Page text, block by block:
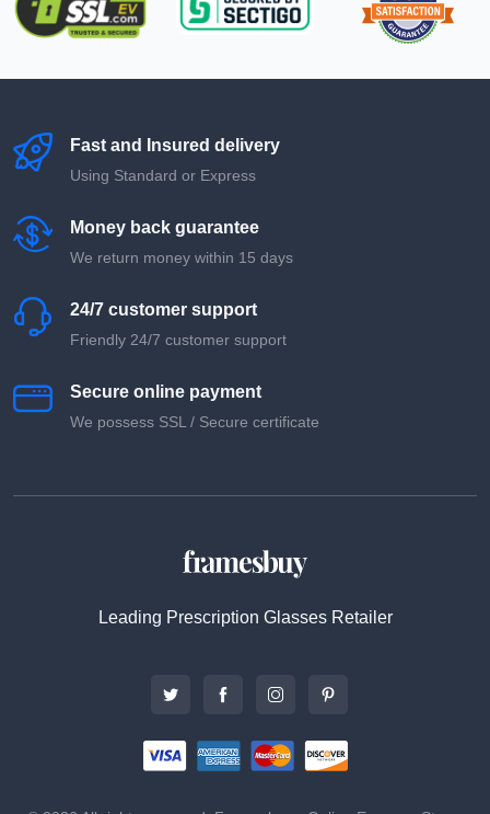
Fast and Insured delivery
Using Standard or Express
Money back guarantee
We return money within 15 days
24/7 customer support
Friendly 24/7 customer support
Secure online payment
We possess SSL / Secure сertificate
Leading Prescription Glasses Retailer